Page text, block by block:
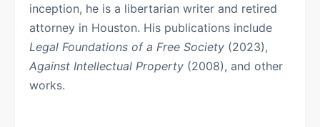
inception, he is a libertarian writer and retired
attorney in Houston. His publications include
Legal Foundations of a Free Society (2023),
Against Intellectual Property (2008), and other
works.